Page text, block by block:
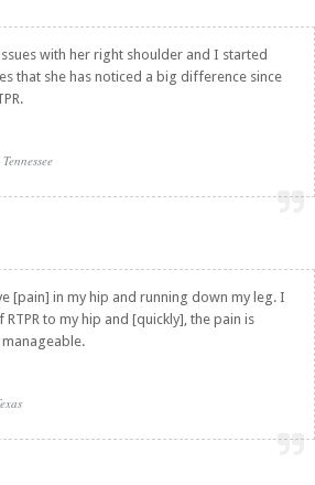
with her right shoulder and I started
that she has noticed a big difference since
[pain] in my hip and running down my leg. I
to my hip and [quickly], the pain is